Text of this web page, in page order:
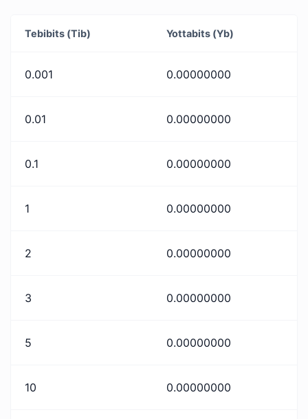
Tebibits (Tib) Yottabits (Yb)
0.001 0.00000000
0.01 0.00000000
0.1 0.00000000
1 0.00000000
2 0.00000000
3 0.00000000
5 0.00000000
10 0.00000000